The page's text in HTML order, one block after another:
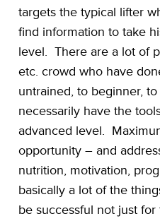
targets the typical lifter
find information to take
level. There are a lot of
etc. crowd who have
untrained, to beginner,
necessarily have the
advanced level.
opportunity – and
nutrition, motivation,
basically a lot of the
be successful not just